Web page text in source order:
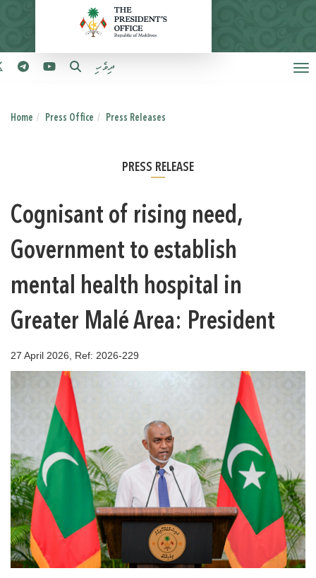
ދިވެހި
Home Press Office Press Releases
PRESS RELEASE
Cognisant of rising need,
Government to establish
mental health hospital in
Greater Malé Area: President
27 April 2026, Ref: 2026-229